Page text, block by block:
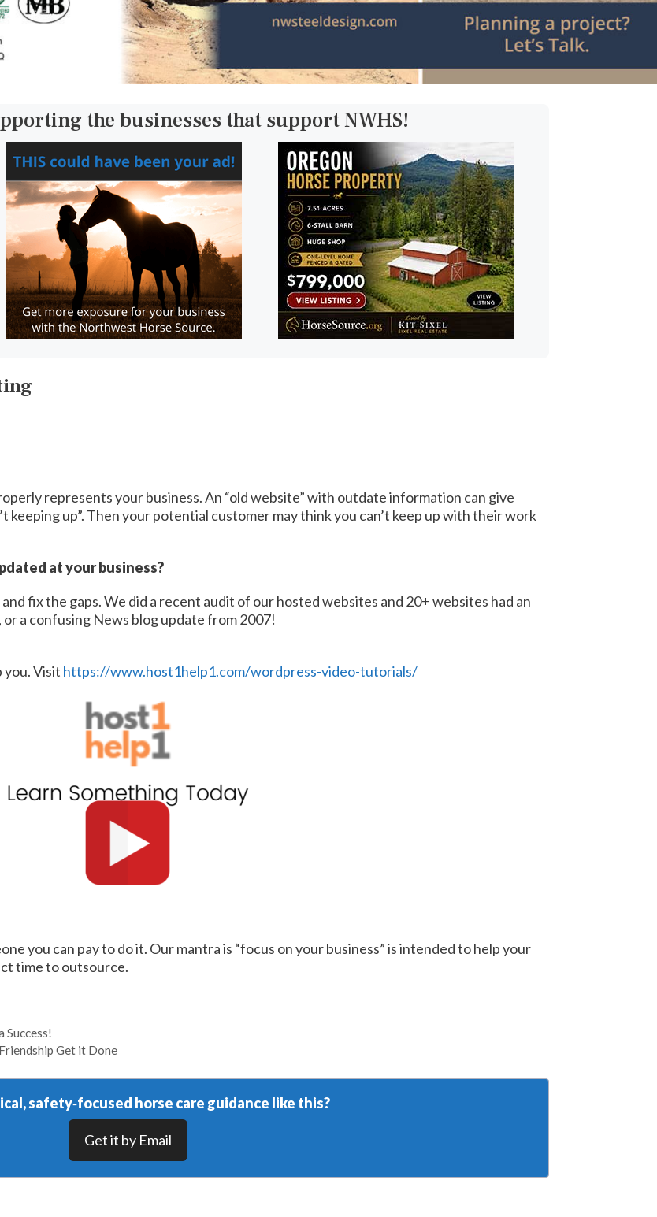
the businesses that support NWHS!
represents your business. An “old website” with outdate information can give
keeping up”. Then your potential customer may think you can’t keep up with their work
at your business?
fix the gaps. We did a recent audit of our hosted websites and 20+ websites had an
a confusing News blog update from 2007!
you. Visit https://www.host1help1.com/wordpress-video-tutorials/
you can pay to do it. Our mantra is “focus on your business” is intended to help your
time to outsource.
Success!
Get it Done
safety‑focused horse care guidance like this?
Get it by Email